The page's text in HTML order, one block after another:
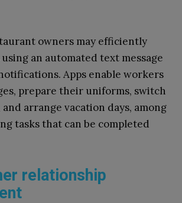
owners may efficiently
an automated text message
Apps enable workers
prepare their uniforms, switch
arrange vacation days, among
tasks that can be completed
relationship